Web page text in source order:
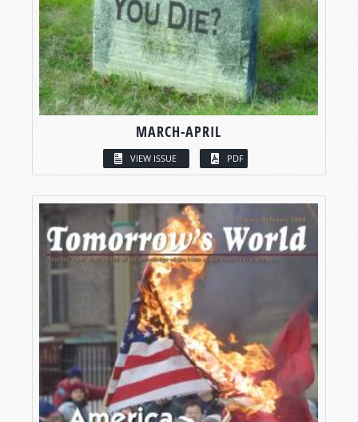
MARCH-APRIL
VIEW ISSUE PDF